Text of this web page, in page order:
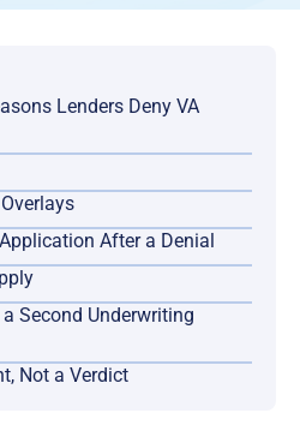
Lenders Deny VA
After a Denial
Second Underwriting
Not a Verdict